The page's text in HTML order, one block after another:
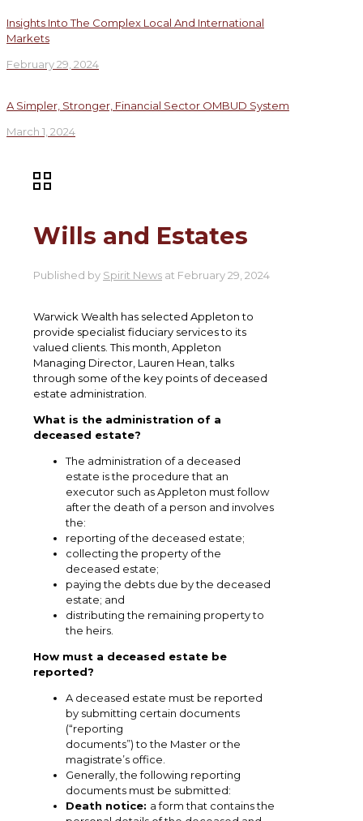
Insights Into The Complex Local And International
Markets
February 29, 2024
A Simpler, Stronger, Financial Sector OMBUD System
March 1, 2024
Wills and Estates
Published by Spirit News at February 29, 2024
Warwick Wealth has selected Appleton to
provide specialist fiduciary services to its
valued clients. This month, Appleton
Managing Director, Lauren Hean, talks
through some of the key points of deceased
estate administration.
What is the administration of a
deceased estate?
The administration of a deceased
estate is the procedure that an
executor such as Appleton must follow
after the death of a person and involves
the:
reporting of the deceased estate;
collecting the property of the
deceased estate;
paying the debts due by the deceased
estate; and
distributing the remaining property to
the heirs.
How must a deceased estate be
reported?
A deceased estate must be reported
by submitting certain documents
(“reporting
documents”) to the Master or the
magistrate’s office.
Generally, the following reporting
documents must be submitted:
Death notice: a form that contains the